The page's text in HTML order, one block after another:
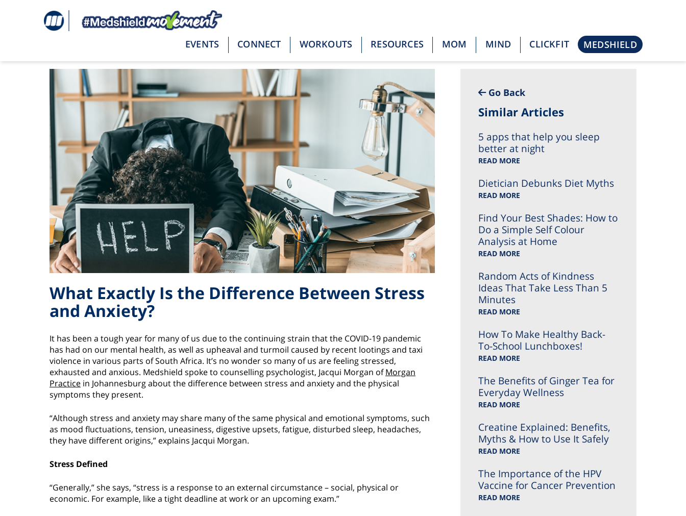
EVENTS CONNECT WORKOUTS RESOURCES MOM MIND CLICKFIT MEDSHIELD
What Exactly Is the Difference Between Stress
and Anxiety?
It has been a tough year for many of us due to the continuing strain that the COVID-19 pandemic
has had on our mental health, as well as upheaval and turmoil caused by recent lootings and taxi
violence in various parts of South Africa. It’s no wonder so many of us are feeling stressed,
exhausted and anxious. Medshield spoke to counselling psychologist, Jacqui Morgan ofMorgan
Practice in Johannesburg about the difference between stress and anxiety and the physical
symptoms they present.
“Although stress and anxiety may share many of the same physical and emotional symptoms, such
as mood fluctuations, tension, uneasiness, digestive upsets, fatigue, disturbed sleep, headaches,
they have different origins,” explains Jacqui Morgan.
Stress Defined
“Generally,” she says, “stress is a response to an external circumstance – social, physical or
economic. For example, like a tight deadline at work or an upcoming exam.”
Go Back
Similar Articles
5 apps that help you sleep
better at night
READ MORE
Dietician Debunks Diet Myths
READ MORE
Find Your Best Shades: How to
Do a Simple Self Colour
Analysis at Home
READ MORE
Random Acts of Kindness
Ideas That Take Less Than 5
Minutes
READ MORE
How To Make Healthy Back-
To-School Lunchboxes!
READ MORE
The Benefits of Ginger Tea for
Everyday Wellness
READ MORE
Creatine Explained: Benefits,
Myths & How to Use It Safely
READ MORE
The Importance of the HPV
Vaccine for Cancer Prevention
READ MORE